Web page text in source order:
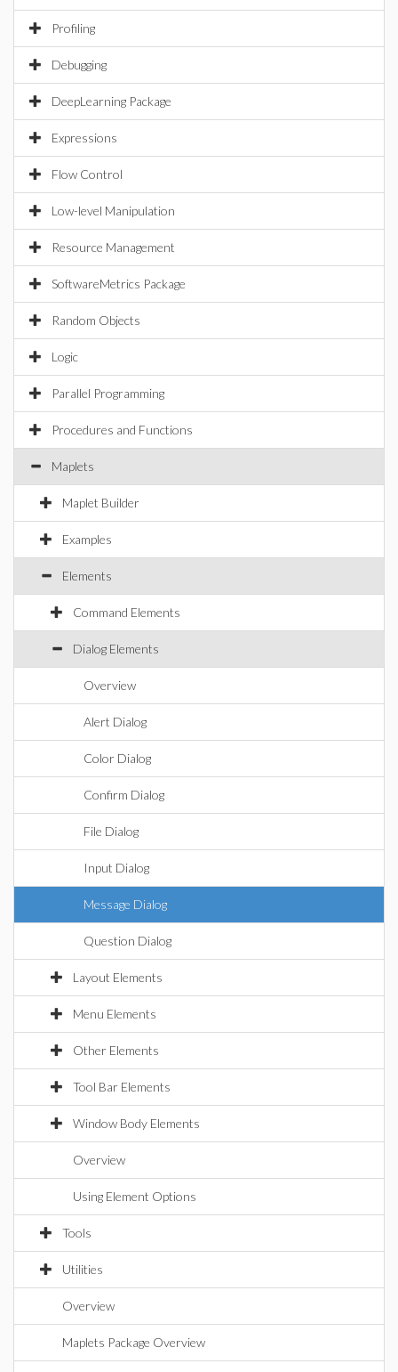
Profiling
Debugging
DeepLearning Package
Expressions
Flow Control
Low-level Manipulation
Resource Management
SoftwareMetrics Package
Random Objects
Logic
Parallel Programming
Procedures and Functions
Maplets
Maplet Builder
Examples
Elements
Command Elements
Dialog Elements
Overview
Alert Dialog
Color Dialog
Confirm Dialog
File Dialog
Input Dialog
Message Dialog
Question Dialog
Layout Elements
Menu Elements
Other Elements
Tool Bar Elements
Window Body Elements
Overview
Using Element Options
Tools
Utilities
Overview
Maplets Package Overview